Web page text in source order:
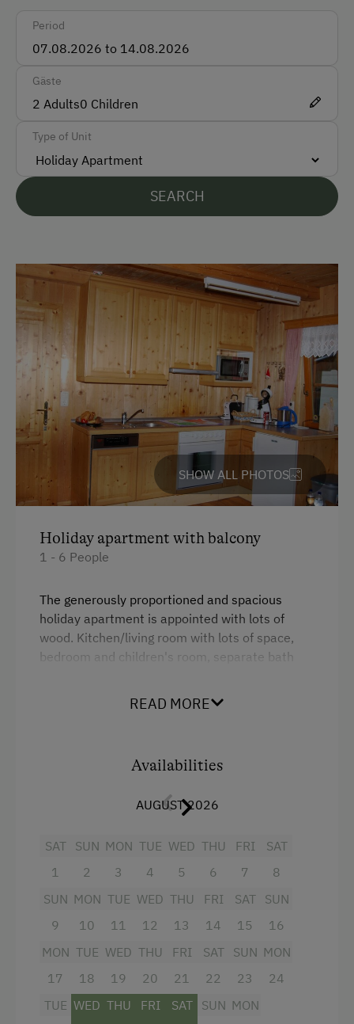
English
Parking
Free Parking
Garden / Meadow
Help on the Farm
Amenities for Children
Playground
Toys
Amenities in the Unit
Linen Provided
Tableware Provided
Coffee Machine
Dishwasher
Self-Catering Stay
Activities at/near the Property
Period
Gäste
2 Adults0 Children
Type of Unit
SEARCH
SHOW ALL PHOTOS
Holiday apartment with balcony
1 - 6 People
The generously proportioned and spacious
holiday apartment is appointed with lots of
wood. Kitchen/living room with lots of space,
bedroom and children's room, separate bath
4 burner cooktop
Baking oven
Balcony/terrace
Shower
Television
Towels
Microwave
READ MORE
Availabilities
AUGUST 2026
SAT
1
SUN
2
MON
3
TUE
4
WED
5
THU
6
FRI
7
SAT
8
SUN
9
MON
10
TUE
11
WED
12
THU
13
FRI
14
SAT
15
SUN
16
MON
17
TUE
18
WED
19
THU
20
FRI
21
SAT
22
SUN
23
MON
24
TUE WED THU
FRI
SAT
SUN MON